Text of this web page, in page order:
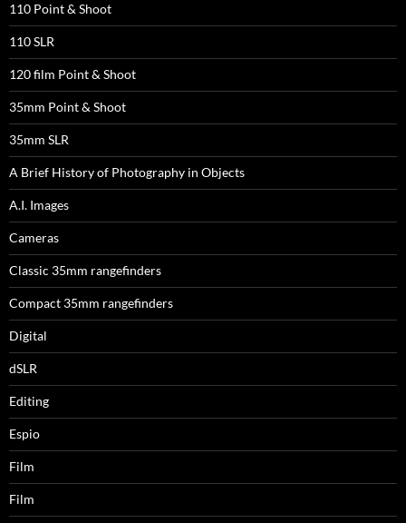
110 Point & Shoot
110 SLR
120 film Point & Shoot
35mm Point & Shoot
35mm SLR
A Brief History of Photography in Objects
A.I. Images
Cameras
Classic 35mm rangefinders
Compact 35mm rangefinders
Digital
dSLR
Editing
Espio
Film
Film